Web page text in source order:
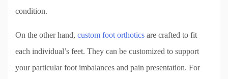
condition.
On the other hand, custom foot orthotics are crafted to fit
each individual’s feet. They can be customized to support
your particular foot imbalances and pain presentation. For